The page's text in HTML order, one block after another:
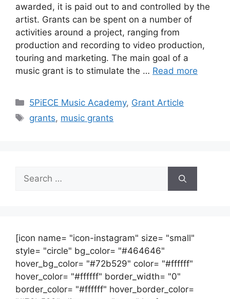
awarded, it is paid out to and controlled by the
artist. Grants can be spent on a number of
activities around a project, ranging from
production and recording to video production,
touring and marketing. The main goal of a
music grant is to stimulate the … Read more
Categories
5PiECE Music Academy, Grant Article
Tags
grants, music grants
Search
for:
[icon name= "icon-instagram" size= "small"
style= "circle" bg_color= "#464646"
hover_bg_color= "#72b529" color= "#ffffff"
hover_color= "#ffffff" border_width= "0"
border_color= "#ffffff" hover_border_color=